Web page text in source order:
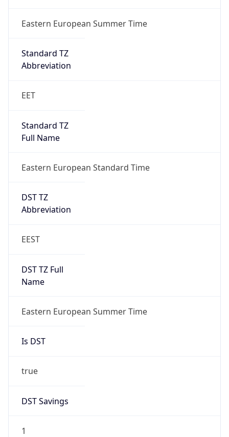
Eastern European Summer Time
Standard TZ
Abbreviation
EET
Standard TZ
Full Name
Eastern European Standard Time
DST TZ
Abbreviation
EEST
DST TZ Full
Name
Eastern European Summer Time
Is DST
true
DST Savings
1